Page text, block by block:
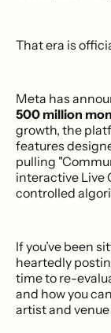
That era is
Meta has
500 million
growth, the
features
pulling
interactive Live
controlled
If you’ve been
heartedly
time to re-
and how you
artist and